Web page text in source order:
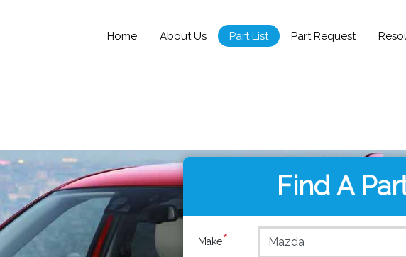
Home About Us Part List Part Request
Find A
Make*